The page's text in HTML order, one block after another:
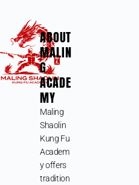
ABOUT
MALIN
G
ACADE
MY
Maling
Shaolin
Kung Fu
Academ
y offers
tradition